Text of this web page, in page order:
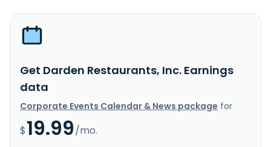
Get Darden Restaurants, Inc. Earnings
data
Corporate Events Calendar & News package for
$19.99/mo.